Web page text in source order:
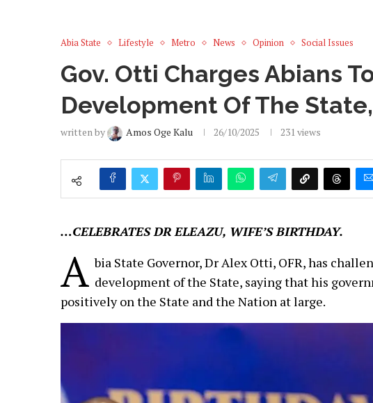
Abia State Lifestyle Metro News Opinion Social Issues
Gov. Otti Charges Abians
Development Of The
written by Amos Oge Kalu 26/10/2025 231views
…CELEBRATES DR ELEAZU, WIFE’S BIRTHDAY.
A bia State Governor, Dr Alex Otti, OFR, has
development of the State, saying that his
positively on the State and the Nation at large.